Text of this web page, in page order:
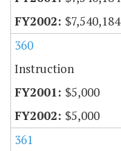
$7,540,184
360
Instruction
$5,000
$5,000
361